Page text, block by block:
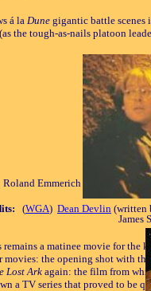
á laDune gigantic battle scenes
the tough-as-nails platoon
James
remains a matinee movie for the
movies: the opening shot with
Lost Arkagain: the film from
a TV series that proved to be
Roland Emmerich
(WGA) Dean Devlin (written